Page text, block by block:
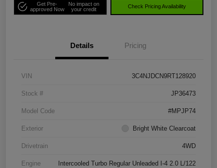
Get Pre-
approved Now
No impact on
your credit
Check Pricing Availability
Details Pricing
VIN 3C4NJDCN9RT128920
Stock # JP36473
Model Code #MPJP74
Exterior Bright White Clearcoat
Drivetrain 4WD
Engine Intercooled Turbo Regular Unleaded I-4 2.0 L/122